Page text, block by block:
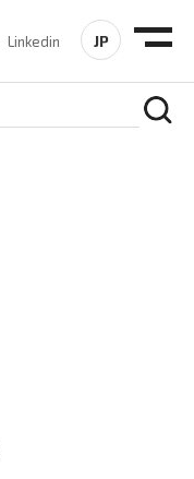
Linkedin JP